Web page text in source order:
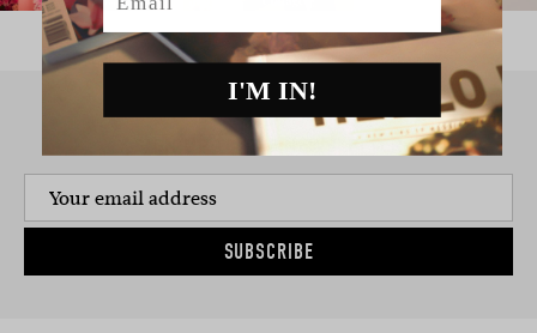
SIGN UP TO THE NEWSLETTER
SUBSCRIBE
I'M IN!